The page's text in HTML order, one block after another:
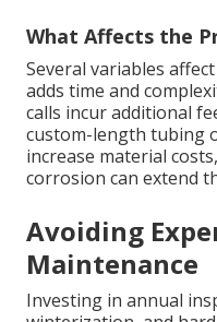
What Affects the
Several variables
adds time and
calls incur additional
custom-length tubing
increase material
corrosion can extend
Avoiding
Maintenance
Investing in annual